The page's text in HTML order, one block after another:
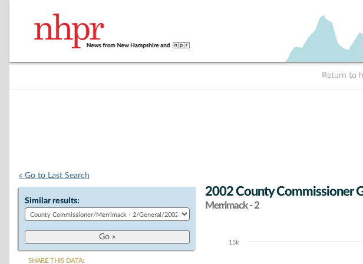
Return to
« Go to Last Search
Similar results:
SHARE THIS DATA:
2002 County Commissioner
Merrimack - 2
15k